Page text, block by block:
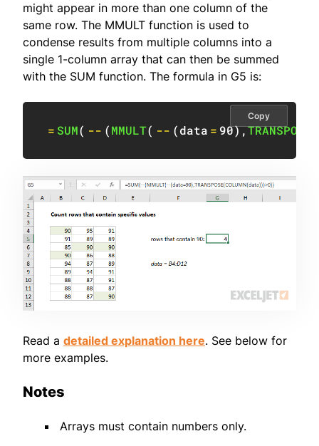
might appear in more than one column of the
same row. The MMULT function is used to
condense results from multiple columns into a
single 1-column array that can then be summed
with the SUM function. The formula in G5 is:
= SUM( -- (MMULT( -- (data = 90),TRANSPOSE
Copy
Read a detailed explanation here. See below for
more examples.
Notes
Arrays must contain numbers only.